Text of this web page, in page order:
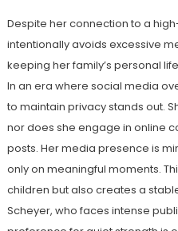
Despite her connection to a
intentionally avoids excessive
keeping her family’s personal
In an era where social media
to maintain privacy stands out.
nor does she engage in online
posts. Her media presence is
only on meaningful moments.
children but also creates a
Scheyer, who faces intense